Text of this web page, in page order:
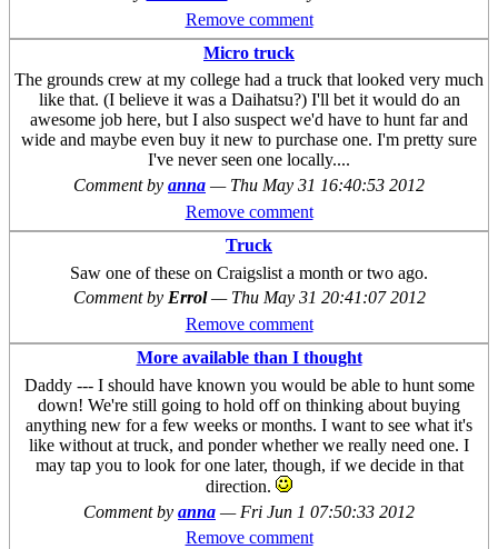
Remove comment
Micro truck
The grounds crew at my college had a truck that looked very much
like that. (I believe it was a Daihatsu?) I'll bet it would do an
awesome job here, but I also suspect we'd have to hunt far and
wide and maybe even buy it new to purchase one. I'm pretty sure
I've never seen one locally....
Comment by anna — Thu May 31 16:40:53 2012
Remove comment
Truck
Saw one of these on Craigslist a month or two ago.
Comment by Errol— Thu May 31 20:41:07 2012
Remove comment
More available than I thought
Daddy --- I should have known you would be able to hunt some
down! We're still going to hold off on thinking about buying
anything new for a few weeks or months. I want to see what it's
like without at truck, and ponder whether we really need one. I
may tap you to look for one later, though, if we decide in that
direction.
Comment by anna — Fri Jun 1 07:50:33 2012
Remove comment